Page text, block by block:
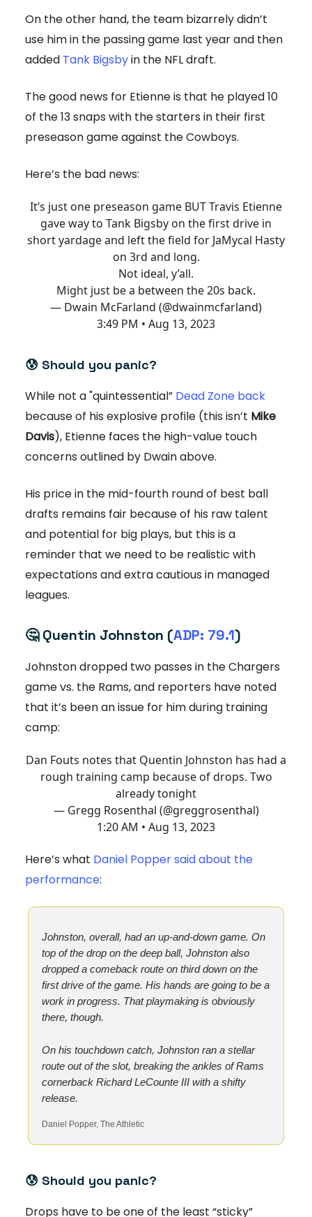
On the other hand, the team bizarrely didn’t
use him in the passing game last year and then
added Tank Bigsbyin the NFL draft.
The good news for Etienne is that he played 10
of the 13 snaps with the starters in their first
preseason game against the Cowboys.
Here’s the bad news:
It’s just one preseason game BUT Travis Etienne
gave way to Tank Bigsby on the first drive in
short yardage and left the field for JaMycal Hasty
on 3rd and long.
Not ideal, y’all.
Might just be a between the 20s back.
— Dwain McFarland (@dwainmcfarland)
3:49 PM • Aug 13, 2023
😰 Should you panic?
While not a "quintessential” Dead Zone back
because of his explosive profile (this isn’t Mike
Davis), Etienne faces the high-value touch
concerns outlined by Dwain above.
His price in the mid-fourth round of best ball
drafts remains fair because of his raw talent
and potential for big plays, but this is a
reminder that we need to be realistic with
expectations and extra cautious in managed
leagues.
🤔Quentin Johnston (ADP: 79.1)
Johnston dropped two passes in the Chargers
game vs. the Rams, and reporters have noted
that it’s been an issue for him during training
camp:
Dan Fouts notes that Quentin Johnston has had a
rough training camp because of drops. Two
already tonight
— Gregg Rosenthal (@greggrosenthal)
1:20 AM • Aug 13, 2023
Here’s what Daniel Popper said about the
performance:
Johnston, overall, had an up-and-down game. On
top of the drop on the deep ball, Johnston also
dropped a comeback route on third down on the
first drive of the game. His hands are going to be a
work in progress. That playmaking is obviously
there, though.
On his touchdown catch, Johnston ran a stellar
route out of the slot, breaking the ankles of Rams
cornerback Richard LeCounte III with a shifty
release.
Daniel Popper, The Athletic
😰 Should you panic?
Drops have to be one of the least “sticky”